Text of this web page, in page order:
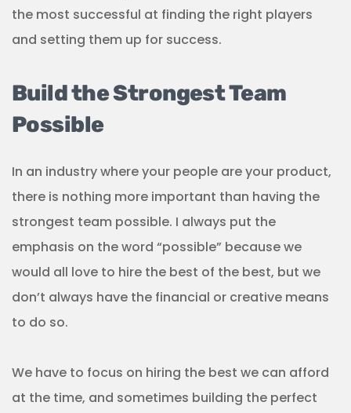
the most successful at finding the right players
and setting them up for success.
Build the Strongest Team
Possible
In an industry where your people are your product,
there is nothing more important than having the
strongest team possible. I always put the
emphasis on the word “possible” because we
would all love to hire the best of the best, but we
don’t always have the financial or creative means
to do so.
We have to focus on hiring the best we can afford
at the time, and sometimes building the perfect